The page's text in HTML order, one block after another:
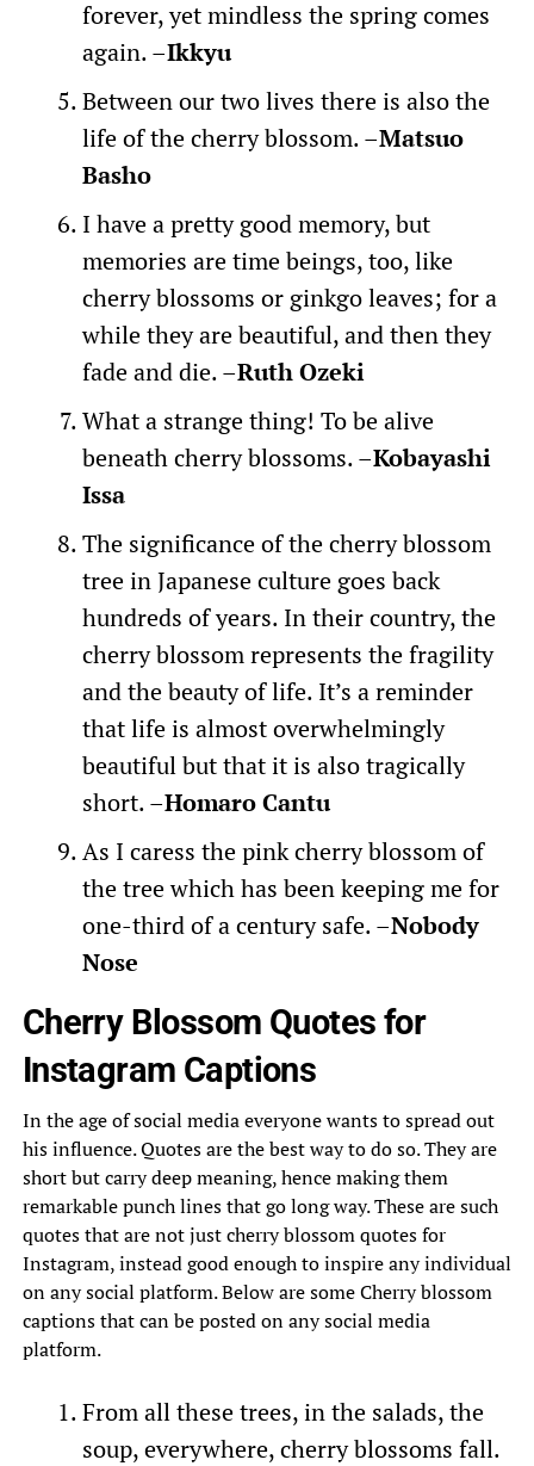
forever, yet mindless the spring comes
again. –Ikkyu
Between our two lives there is also the
life of the cherry blossom. –Matsuo
Basho
I have a pretty good memory, but
memories are time beings, too, like
cherry blossoms or ginkgo leaves; for a
while they are beautiful, and then they
fade and die. –Ruth Ozeki
What a strange thing! To be alive
beneath cherry blossoms. –Kobayashi
Issa
The significance of the cherry blossom
tree in Japanese culture goes back
hundreds of years. In their country, the
cherry blossom represents the fragility
and the beauty of life. It’s a reminder
that life is almost overwhelmingly
beautiful but that it is also tragically
short. –Homaro Cantu
As I caress the pink cherry blossom of
the tree which has been keeping me for
one-third of a century safe. –Nobody
Nose
Cherry Blossom Quotes for
Instagram Captions
In the age of social media everyone wants to spread out
his influence. Quotes are the best way to do so. They are
short but carry deep meaning, hence making them
remarkable punch lines that go long way. These are such
quotes that are not just cherry blossom quotes for
Instagram, instead good enough to inspire any individual
on any social platform. Below are some Cherry blossom
captions that can be posted on any social media
platform.
From all these trees, in the salads, the
soup, everywhere, cherry blossoms fall.